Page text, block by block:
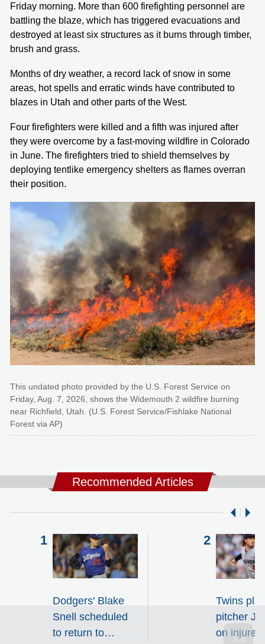
Friday morning. More than 600 firefighting personnel are
battling the blaze, which has triggered evacuations and
destroyed at least six structures as it burns through timber,
brush and grass.
Months of dry weather, a record lack of snow in some
areas, hot spells and erratic winds have contributed to
blazes in Utah and other parts of the West.
Four firefighters were killed and a fifth was injured after
they were overcome by a fast-moving wildfire in Colorado
in June. The firefighters tried to shield themselves by
deploying tentlike emergency shelters as flames overran
their position.
This undated photo provided by the U.S. Forest Service on
Friday, Aug. 7, 2026, shows the Widemouth 2 wildfire burning
near Richfield, Utah. (U.S. Forest Service/Fishlake National
Forest via AP)
Recommended Articles
Dodgers' Blake
Snell scheduled
to return to
Twins
pitcher
on